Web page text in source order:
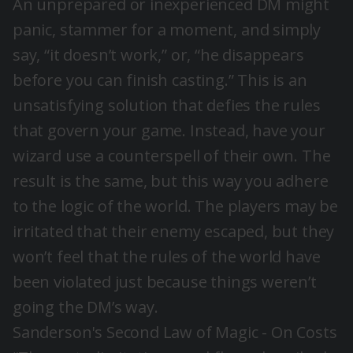
An unprepared or inexperienced DM might
panic, stammer for a moment, and simply
say, “it doesn’t work,” or, “he disappears
before you can finish casting.” This is an
unsatisfying solution that defies the rules
that govern your game. Instead, have your
wizard use a counterspell of their own. The
result is the same, but this way you adhere
to the logic of the world. The players may be
irritated that their enemy escaped, but they
won’t feel that the rules of the world have
been violated just because things weren’t
going the DM’s way.
Sanderson's Second Law of Magic - On Costs